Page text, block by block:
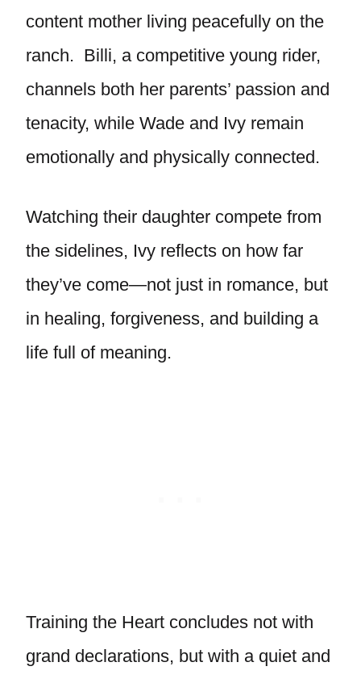
content mother living peacefully on the
ranch. Billi, a competitive young rider,
channels both her parents’ passion and
tenacity, while Wade and Ivy remain
emotionally and physically connected.
Watching their daughter compete from
the sidelines, Ivy reflects on how far
they’ve come—not just in romance, but
in healing, forgiveness, and building a
life full of meaning.
Training the Heart concludes not with
grand declarations, but with a quiet and